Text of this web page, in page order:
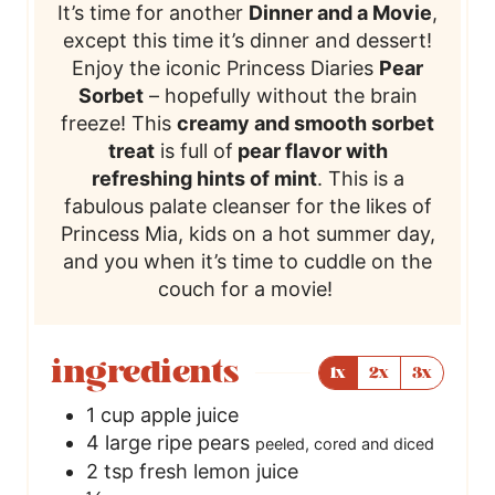
It’s time for another Dinner and a Movie,
except this time it’s dinner and dessert!
Enjoy the iconic Princess Diaries Pear
Sorbet– hopefully without the brain
freeze! This creamy and smooth sorbet
treatis full of pear flavor with
refreshing hints of mint. This is a
fabulous palate cleanser for the likes of
Princess Mia, kids on a hot summer day,
and you when it’s time to cuddle on the
couch for a movie!
ingredients 1x 2x 3x
1 cup apple juice
4 large ripe pears peeled, cored and diced
2 tsp fresh lemon juice